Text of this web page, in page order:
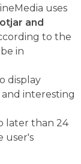
uses
and
to the
in
display
interesting
later than 24
user's